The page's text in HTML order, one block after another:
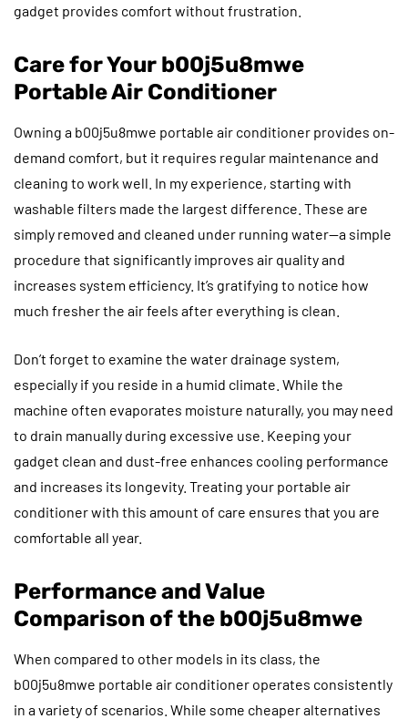
gadget provides comfort without frustration.
Care for Your b00j5u8mwe
Portable Air Conditioner
Owning a b00j5u8mwe portable air conditioner provides on-
demand comfort, but it requires regular maintenance and
cleaning to work well. In my experience, starting with
washable filters made the largest difference. These are
simply removed and cleaned under running water—a simple
procedure that significantly improves air quality and
increases system efficiency. It’s gratifying to notice how
much fresher the air feels after everything is clean.
Don’t forget to examine the water drainage system,
especially if you reside in a humid climate. While the
machine often evaporates moisture naturally, you may need
to drain manually during excessive use. Keeping your
gadget clean and dust-free enhances cooling performance
and increases its longevity. Treating your portable air
conditioner with this amount of care ensures that you are
comfortable all year.
Performance and Value
Comparison of the b00j5u8mwe
When compared to other models in its class, the
b00j5u8mwe portable air conditioner operates consistently
in a variety of scenarios. While some cheaper alternatives